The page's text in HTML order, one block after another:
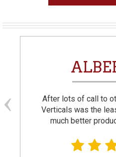
After lots of call to
Verticals was the
much better